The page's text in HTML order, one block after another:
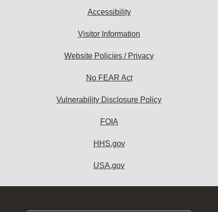
Accessibility
Visitor Information
Website Policies / Privacy
No FEAR Act
Vulnerability Disclosure Policy
FOIA
HHS.gov
USA.gov